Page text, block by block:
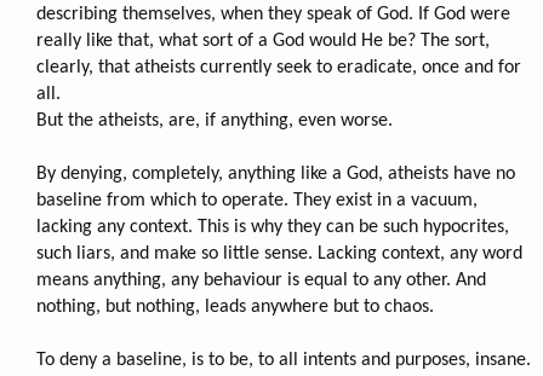
describing themselves, when they speak of God. If God were
really like that, what sort of a God would He be? The sort,
clearly, that atheists currently seek to eradicate, once and for
all.
But the atheists, are, if anything, even worse.
By denying, completely, anything like a God, atheists have no
baseline from which to operate. They exist in a vacuum,
lacking any context. This is why they can be such hypocrites,
such liars, and make so little sense. Lacking context, any word
means anything, any behaviour is equal to any other. And
nothing, but nothing, leads anywhere but to chaos.
To deny a baseline, is to be, to all intents and purposes, insane.